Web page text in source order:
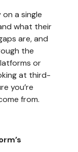
a single
what their
are, and
the
or
at third-
you’re
from.